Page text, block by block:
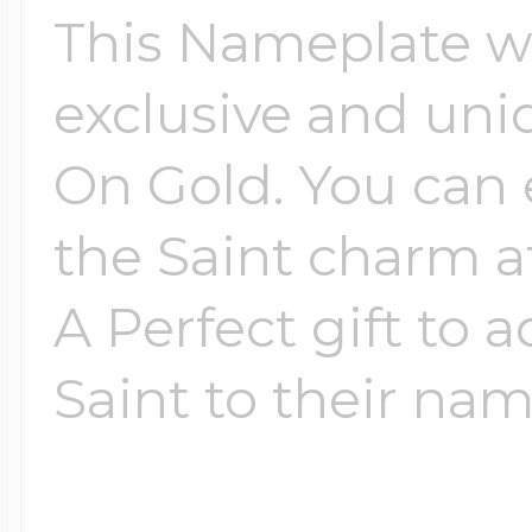
This Nameplate
exclusive and
On Gold. You
the Saint charm
A Perfect gift to
Saint to their
Four Photo
Customize Your
Design Your